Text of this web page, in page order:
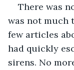
There was
was not much
few articles
had quickly
sirens. No